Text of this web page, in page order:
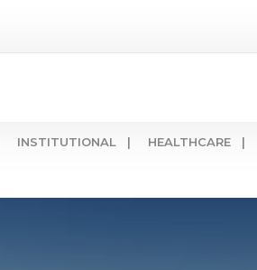
INSTITUTIONAL | HEALTHCARE |